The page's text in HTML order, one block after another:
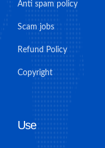
Anti spam policy
Scam jobs
Refund Policy
Copyright
Use